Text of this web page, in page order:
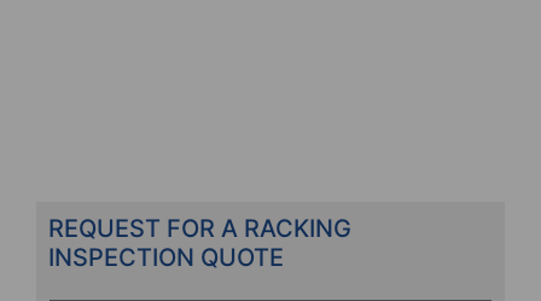
REQUEST FOR A RACKING
INSPECTION QUOTE